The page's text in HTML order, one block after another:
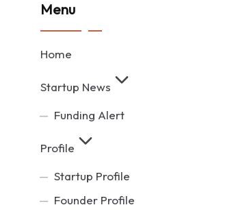
Menu
Home
Startup News
Funding Alert
Profile
Startup Profile
Founder Profile